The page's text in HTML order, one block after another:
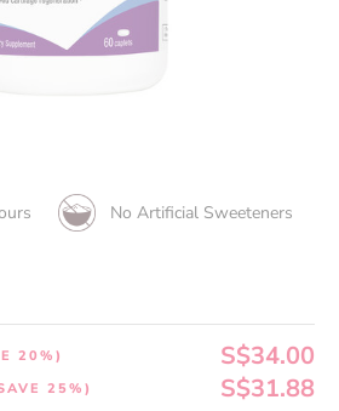
No Artificial Sweeteners
20%) S$34.00
25%) S$31.88